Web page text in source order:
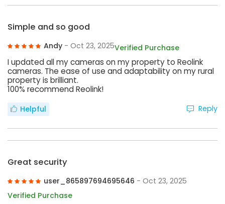
Simple and so good
Andy - Oct 23, 2025Verified Purchase
I updated all my cameras on my property to Reolink
cameras. The ease of use and adaptability on my rural
property is brilliant.
100% recommend Reolink!
Helpful Reply
Great security
user_865897694695646 - Oct 23, 2025
Verified Purchase